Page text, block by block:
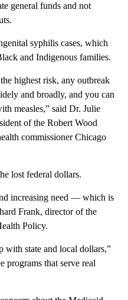
general funds and not
syphilis cases, which
and Indigenous families.
highest risk, any outbreak
and broadly, and you can
measles,” said Dr. Julie
of the Robert Wood
commissioner Chicago
lost federal dollars.
increasing need — which is
Frank, director of the
Policy.
with state and local dollars,”
programs that serve real